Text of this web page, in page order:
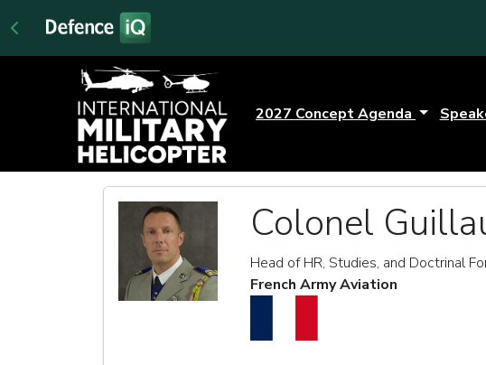
2027 Concept Agenda
Colonel
Head of HR, Studies, and Doctrinal
French Army Aviation